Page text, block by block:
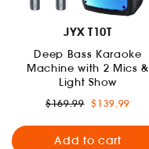
JYX T10T
Deep Bass Karaoke
Machine with 2 Mics &
Light Show
Regular
$169.99 Sale
$139.99
Add to cart